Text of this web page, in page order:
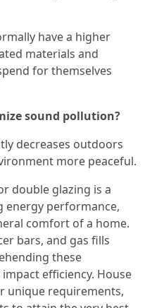
have a higher
materials and
for themselves
sound pollution?
decreases outdoors
more peaceful.
double glazing is a
energy performance,
comfort of a home.
bars, and gas fills
these
efficiency. House
unique requirements,